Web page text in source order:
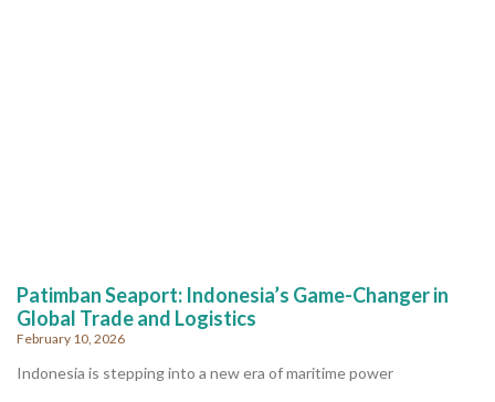
Patimban Seaport: Indonesia’s Game-Changer in
Global Trade and Logistics
February 10, 2026
Indonesia is stepping into a new era of maritime power